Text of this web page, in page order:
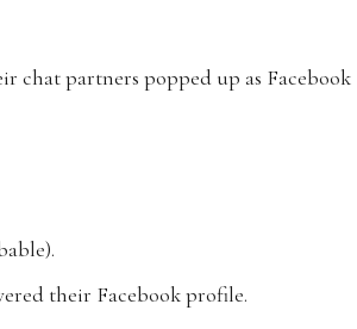
chat partners popped up as Facebook
their Facebook profile.